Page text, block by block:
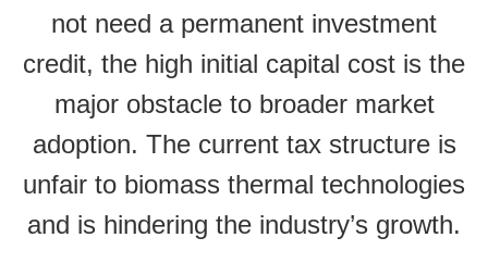
not need a permanent investment
credit, the high initial capital cost is the
major obstacle to broader market
adoption. The current tax structure is
unfair to biomass thermal technologies
and is hindering the industry’s growth.